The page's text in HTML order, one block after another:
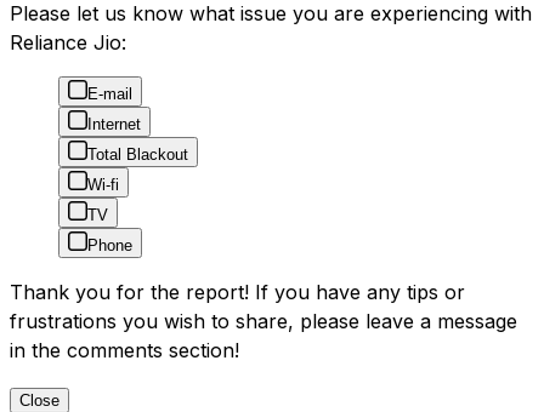
Please let us know what issue you are experiencing with
Reliance Jio:
E-mail
Internet
Total Blackout
Wi-fi
TV
Phone
Thank you for the report! If you have any tips or
frustrations you wish to share, please leave a message
in the comments section!
Close